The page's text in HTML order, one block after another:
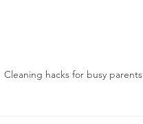
Cleaning hacks for busy parents